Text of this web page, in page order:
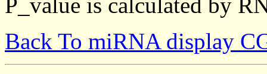
Back To miRNA display